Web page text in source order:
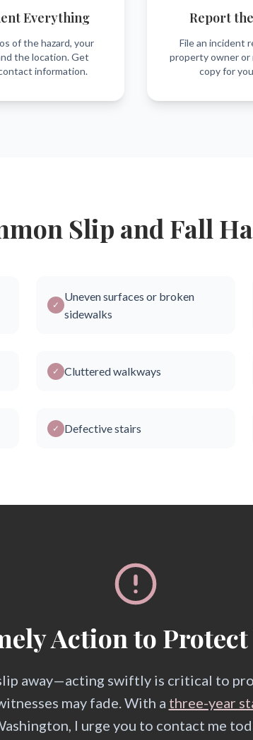
Everything
of the hazard, your
the location. Get
information.
Report
File an incident
property owner or
copy for
Slip and Fall
✓
Uneven surfaces or broken
sidewalks
✓ Cluttered walkways
✓ Defective stairs
Action to Protect
away—acting swiftly is critical to
may fade. With a three-year
I urge you to contact me